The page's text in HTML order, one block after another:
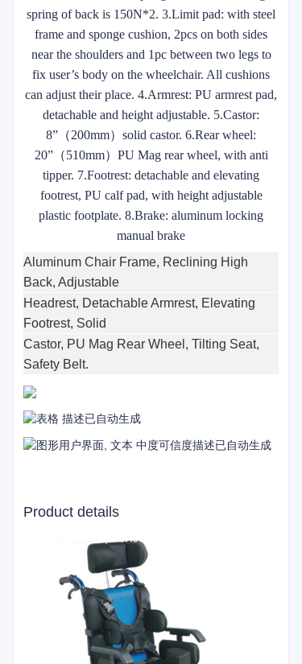
spring of back is 150N*2. 3.Limit pad: with steel
frame and sponge cushion, 2pcs on both sides
near the shoulders and 1pc between two legs to
fix user’s body on the wheelchair. All cushions
can adjust their place. 4.Armrest: PU armrest pad,
detachable and height adjustable. 5.Castor:
8” （200mm） solid castor. 6.Rear wheel:
20”（510mm） PU Mag rear wheel, with anti
tipper. 7.Footrest: detachable and elevating
footrest, PU calf pad, with height adjustable
plastic footplate. 8.Brake: aluminum locking
manual brake
Aluminum Chair Frame, Reclining High
Back, Adjustable
Headrest, Detachable Armrest, Elevating
Footrest, Solid
Castor, PU Mag Rear Wheel, Tilting Seat,
Safety Belt.
Product details